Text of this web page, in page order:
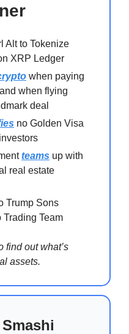
Alt to Tokenize
XRP Ledger
when paying
when flying
deal
no Golden Visa
teams up with
real estate
Trump Sons
Trading Team
find out what’s
assets.